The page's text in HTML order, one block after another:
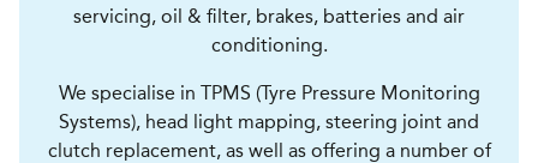
servicing, oil & filter, brakes, batteries and air
conditioning.
We specialise in TPMS (Tyre Pressure Monitoring
Systems), head light mapping, steering joint and
clutch replacement, as well as offering a number of